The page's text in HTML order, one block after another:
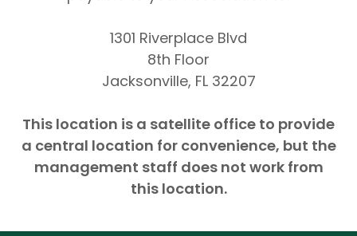
1301 Riverplace Blvd
8th Floor
Jacksonville, FL 32207
This location is a satellite office to provide
a central location for convenience, but the
management staff does not work from
this location.